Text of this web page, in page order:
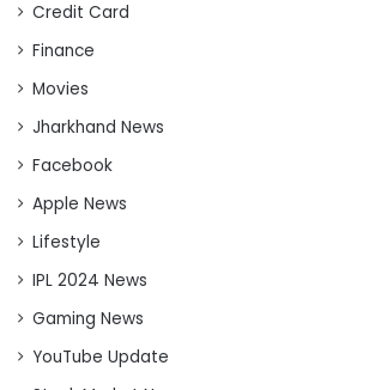
Credit Card
Finance
Movies
Jharkhand News
Facebook
Apple News
Lifestyle
IPL 2024 News
Gaming News
YouTube Update